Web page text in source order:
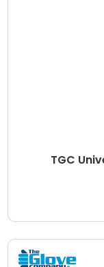
TGC